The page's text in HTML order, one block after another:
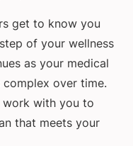
get to know you
of your wellness
as your medical
over time.
work with you to
that meets your